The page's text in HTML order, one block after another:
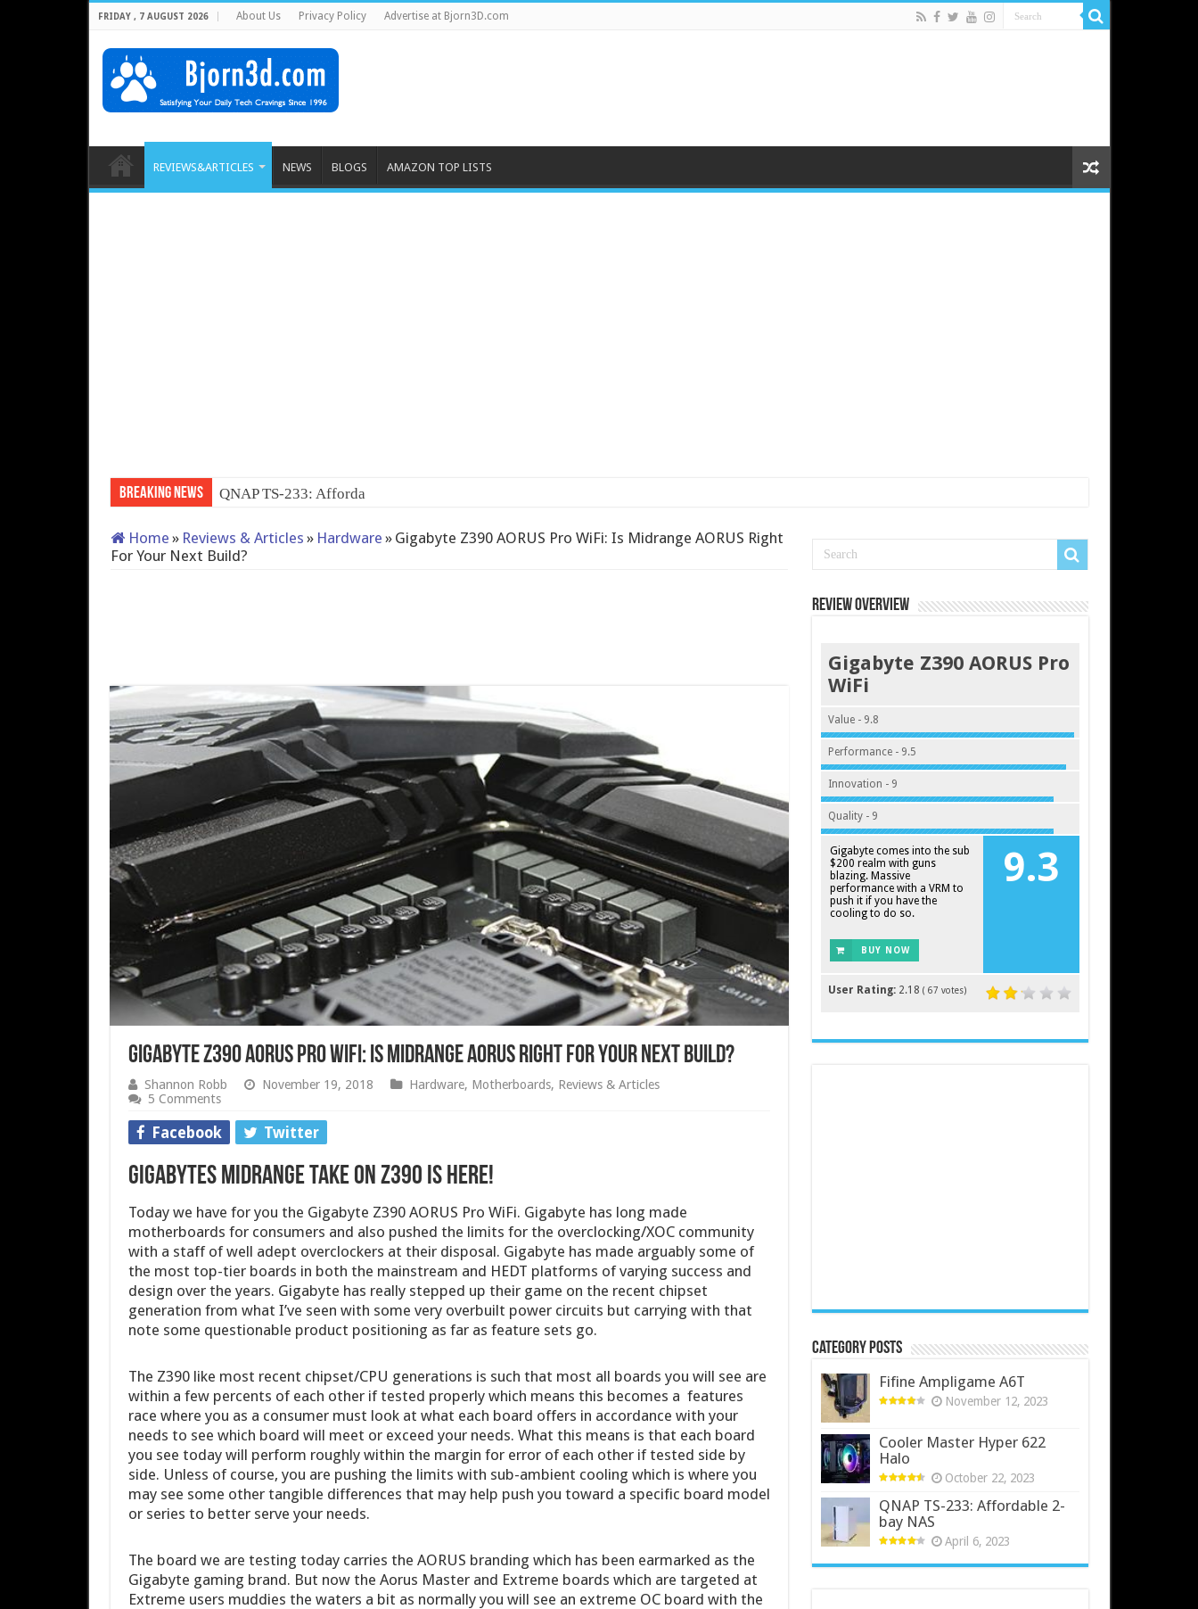
FRIDAY , 7 AUGUST 2026 About Us Privacy Policy Advertise at Bjorn3D.com
REVIEWS&ARTICLES NEWS BLOGS AMAZON TOP LISTS
Breaking News QNAP TS-233: Affordable 2-bay NAS
Home » Reviews & Articles » Hardware » Gigabyte Z390 AORUS Pro WiFi: Is Midrange AORUS Right
For Your Next Build?
Gigabyte Z390 AORUS Pro WiFi: Is Midrange AORUS Right For Your Next Build?
Shannon Robb November 19, 2018 Hardware, Motherboards, Reviews & Articles
5 Comments
Facebook Twitter
Gigabytes midrange take on Z390 is here!
Today we have for you the Gigabyte Z390 AORUS Pro WiFi. Gigabyte has long made
motherboards for consumers and also pushed the limits for the overclocking/XOC community
with a staff of well adept overclockers at their disposal. Gigabyte has made arguably some of
the most top-tier boards in both the mainstream and HEDT platforms of varying success and
design over the years. Gigabyte has really stepped up their game on the recent chipset
generation from what I’ve seen with some very overbuilt power circuits but carrying with that
note some questionable product positioning as far as feature sets go.
The Z390 like most recent chipset/CPU generations is such that most all boards you will see are
within a few percents of each other if tested properly which means this becomes a features
race where you as a consumer must look at what each board offers in accordance with your
needs to see which board will meet or exceed your needs. What this means is that each board
you see today will perform roughly within the margin for error of each other if tested side by
side. Unless of course, you are pushing the limits with sub-ambient cooling which is where you
may see some other tangible differences that may help push you toward a specific board model
or series to better serve your needs.
The board we are testing today carries the AORUS branding which has been earmarked as the
Gigabyte gaming brand. But now the Aorus Master and Extreme boards which are targeted at
Extreme users muddies the waters a bit as normally you will see an extreme OC board with the
Review Overview
Gigabyte Z390 AORUS Pro
WiFi
Value - 9.8
Performance - 9.5
Innovation - 9
Quality - 9
9.3
Gigabyte comes into the sub
$200 realm with guns
blazing. Massive
performance with a VRM to
push it if you have the
cooling to do so.
BUY NOW
User Rating: 2.18 ( 67 votes)
Category Posts
Fifine Ampligame A6T
November 12, 2023
Cooler Master Hyper 622
Halo
October 22, 2023
QNAP TS-233: Affordable 2-
bay NAS
April 6, 2023